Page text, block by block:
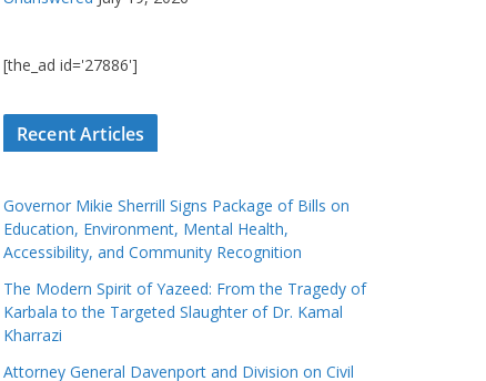
[the_ad id='27886']
Recent Articles
Governor Mikie Sherrill Signs Package of Bills on
Education, Environment, Mental Health,
Accessibility, and Community Recognition
The Modern Spirit of Yazeed: From the Tragedy of
Karbala to the Targeted Slaughter of Dr. Kamal
Kharrazi
Attorney General Davenport and Division on Civil